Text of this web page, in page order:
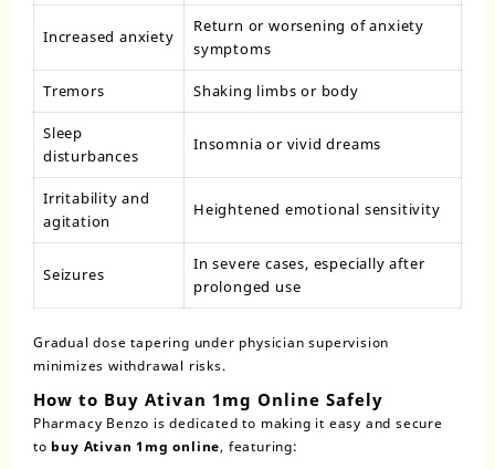
Increased anxiety
Return or worsening of anxiety
symptoms
Tremors Shaking limbs or body
Sleep
disturbances
Insomnia or vivid dreams
Irritability and
agitation
Heightened emotional sensitivity
Seizures
In severe cases, especially after
prolonged use
Gradual dose tapering under physician supervision
minimizes withdrawal risks.
How to Buy Ativan 1mg Online Safely
Pharmacy Benzo is dedicated to making it easy and secure
to buy Ativan 1mg online, featuring: